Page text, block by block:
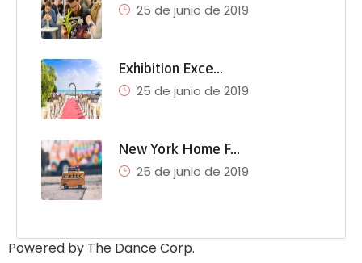
25 de junio de 2019
Exhibition Exce…
25 de junio de 2019
New York Home F…
25 de junio de 2019
Powered by The Dance Corp.